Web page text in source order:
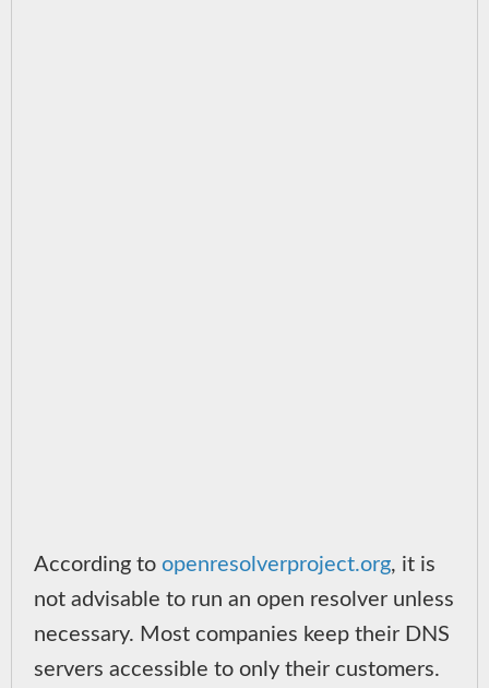
According to openresolverproject.org, it is
not advisable to run an open resolver unless
necessary. Most companies keep their DNS
servers accessible to only their customers.